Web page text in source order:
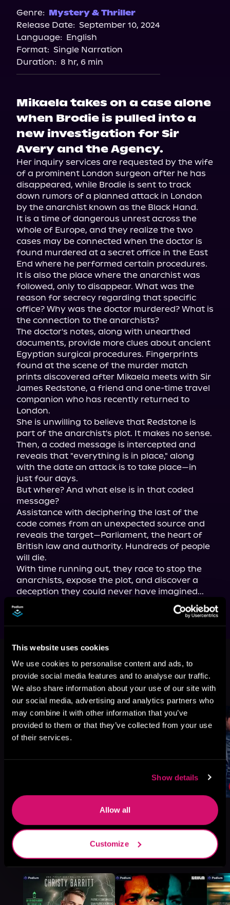
This website uses cookies
We use cookies to personalise content and ads, to
provide social media features and to analyse our traffic.
We also share information about your use of our site with
our social media, advertising and analytics partners who
may combine it with other information that you’ve
provided to them or that they’ve collected from your use
of their services.
Show details
Allow all
Customize
Genre: Mystery & Thriller
Release Date: September 10, 2024
Language: English
Format: Single Narration
Duration: 8 hr, 6 min
Mikaela takes on a case alone
when Brodie is pulled into a
new investigation for Sir
Avery and the Agency.
Her inquiry services are requested by the wife
of a prominent London surgeon after he has
disappeared, while Brodie is sent to track
down rumors of a planned attack in London
by the anarchist known as the Black Hand.
It is a time of dangerous unrest across the
whole of Europe, and they realize the two
cases may be connected when the doctor is
found murdered at a secret office in the East
End where he performed certain procedures.
It is also the place where the anarchist was
followed, only to disappear. What was the
reason for secrecy regarding that specific
office? Why was the doctor murdered? What is
the connection to the anarchists?
The doctor's notes, along with unearthed
documents, provide more clues about ancient
Egyptian surgical procedures. Fingerprints
found at the scene of the murder match
prints discovered after Mikaela meets with Sir
James Redstone, a friend and one-time travel
companion who has recently returned to
London.
She is unwilling to believe that Redstone is
part of the anarchist's plot. It makes no sense.
Then, a coded message is intercepted and
reveals that "everything is in place," along
with the date an attack is to take place—in
just four days.
But where? And what else is in that coded
message?
Assistance with deciphering the last of the
code comes from an unexpected source and
reveals the target—Parliament, the heart of
British law and authority. Hundreds of people
will die.
With time running out, they race to stop the
anarchists, expose the plot, and discover a
deception they could never have imagined...
This book is part of
and Mikaela Forsythe Murder
Mysteries, Book 7
Browse This Series
More Titles You Might
Like
>